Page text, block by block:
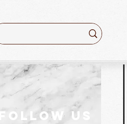
follow US